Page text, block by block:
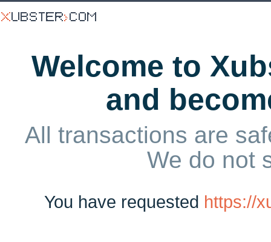
Welcome to
and
All transactions are
We do not
You have requested https://